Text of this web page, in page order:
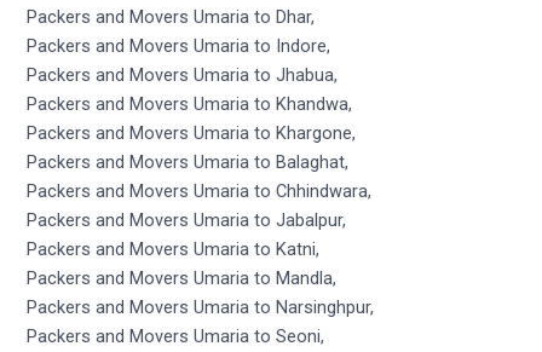
Packers and Movers Umaria to Dhar,
Packers and Movers Umaria to Indore,
Packers and Movers Umaria to Jhabua,
Packers and Movers Umaria to Khandwa,
Packers and Movers Umaria to Khargone,
Packers and Movers Umaria to Balaghat,
Packers and Movers Umaria to Chhindwara,
Packers and Movers Umaria to Jabalpur,
Packers and Movers Umaria to Katni,
Packers and Movers Umaria to Mandla,
Packers and Movers Umaria to Narsinghpur,
Packers and Movers Umaria to Seoni,